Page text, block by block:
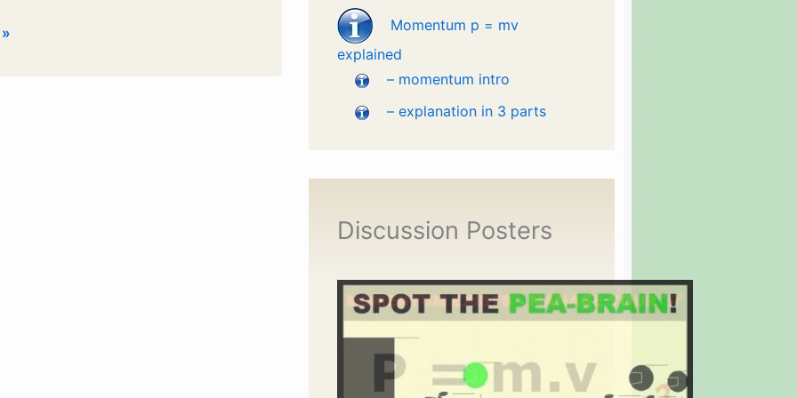
Momentum p = mv
explained
– momentum intro
– explanation in 3 parts
Discussion Posters